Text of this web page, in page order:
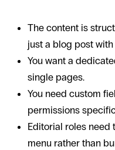
The content is
just a blog post
You want a
single pages.
You need custom
permissions
Editorial roles need
menu rather than